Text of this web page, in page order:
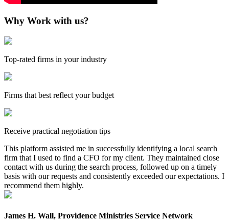
Why Work with us?
Top-rated firms in your industry
Firms that best reflect your budget
Receive practical negotiation tips
This platform assisted me in successfully identifying a local search
firm that I used to find a CFO for my client. They maintained close
contact with us during the search process, followed up on a timely
basis with our requests and consistently exceeded our expectations. I
recommend them highly.
James H. Wall, Providence Ministries Service Network